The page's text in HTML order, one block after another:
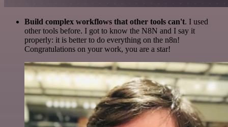
Build complex workflows that other tools can't. I used
other tools before. I got to know the N8N and I say it
properly: it is better to do everything on the n8n!
Congratulations on your work, you are a star!